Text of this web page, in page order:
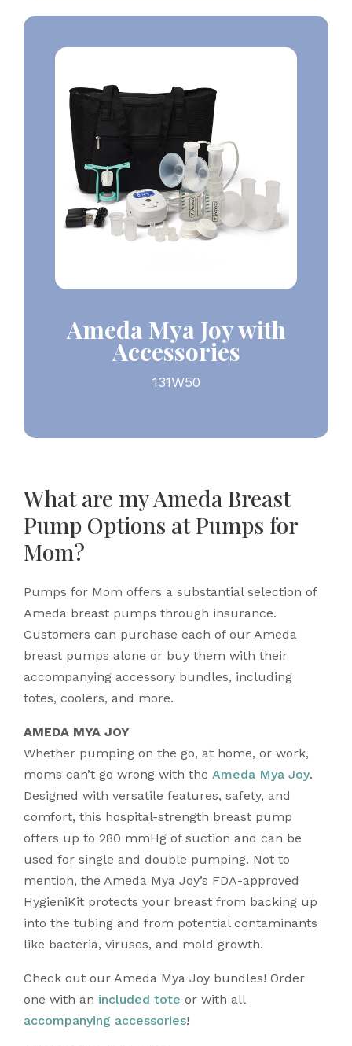
Ameda Mya Joy with
Accessories
131W50
What are my Ameda Breast
Pump Options at Pumps for
Mom?
Pumps for Mom offers a substantial selection of
Ameda breast pumps through insurance.
Customers can purchase each of our Ameda
breast pumps alone or buy them with their
accompanying accessory bundles, including
totes, coolers, and more.
AMEDA MYA JOY
Whether pumping on the go, at home, or work,
moms can’t go wrong with the Ameda Mya Joy.
Designed with versatile features, safety, and
comfort, this hospital-strength breast pump
offers up to 280 mmHg of suction and can be
used for single and double pumping. Not to
mention, the Ameda Mya Joy’s FDA-approved
HygieniKit protects your breast from backing up
into the tubing and from potential contaminants
like bacteria, viruses, and mold growth.
Check out our Ameda Mya Joy bundles! Order
one with an included tote or with all
accompanying accessories!